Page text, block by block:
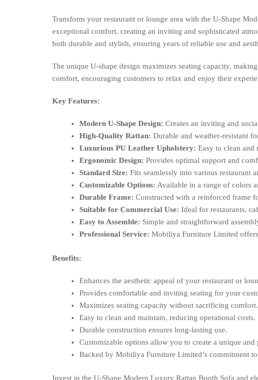
Transform your restaurant or lounge area with the U-Shape
exceptional comfort, creating an inviting and sophisticated
both durable and stylish, ensuring years of reliable use and
The unique U-shape design maximizes seating capacity,
comfort, encouraging customers to relax and enjoy their
Key Features:
Modern U-Shape Design: Creates an inviting and
High-Quality Rattan: Durable and weather-resistant
Luxurious PU Leather Upholstery: Easy to clean and
Ergonomic Design: Provides optimal support and
Standard Size: Fits seamlessly into various restaurant
Customizable Options: Available in a range of colors
Durable Frame: Constructed with a reinforced frame
Suitable for Commercial Use: Ideal for restaurants,
Easy to Assemble: Simple and straightforward
Professional Service: Mobiliya Furniture Limited
Benefits:
Enhances the aesthetic appeal of your restaurant or
Provides comfortable and inviting seating for your
Maximizes seating capacity without sacrificing comfort.
Easy to clean and maintain, reducing operational costs.
Durable construction ensures long-lasting use.
Customizable options allow you to create a unique and
Backed by Mobiliya Furniture Limited’s commitment
Invest in the U-Shape Modern Luxury Rattan Booth Sofa and